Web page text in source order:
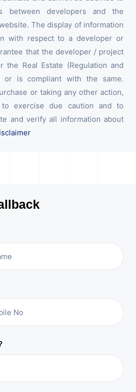
between developers and the
The display of information
with respect to a developer or
that the developer / project
the Real Estate (Regulation and
or is compliant with the same.
or taking any other action,
exercise due caution and to
and verify all information about